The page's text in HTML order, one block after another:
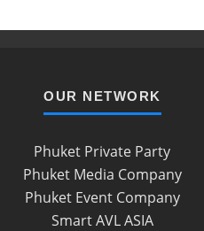
OUR NETWORK
Phuket Private Party
Phuket Media Company
Phuket Event Company
Smart AVL ASIA